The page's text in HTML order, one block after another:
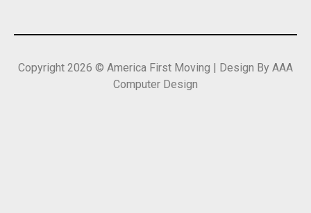
Copyright 2026 © America First Moving | Design By AAA
Computer Design